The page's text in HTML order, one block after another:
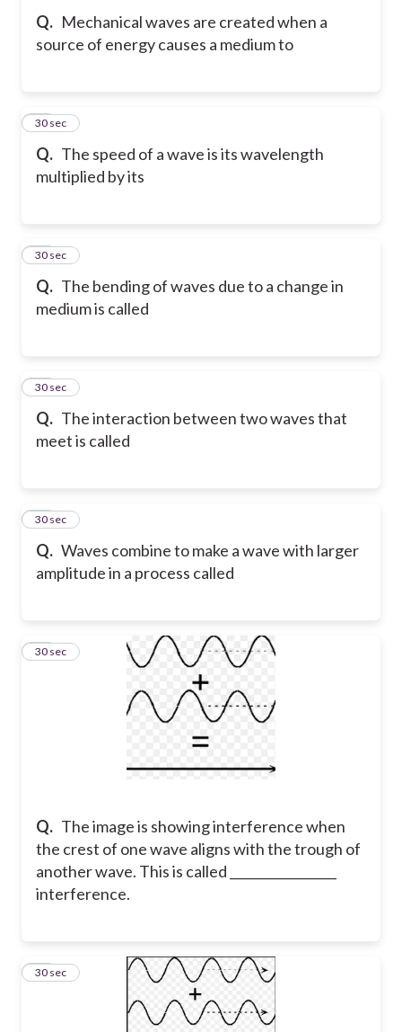
Q. Mechanical waves are created when a
source of energy causes a medium to
Q. The speed of a wave is its wavelength
multiplied by its
73
30 sec
Q. The bending of waves due to a change in
medium is called
74
30 sec
Q. The interaction between two waves that
meet is called
75
30 sec
Q. Waves combine to make a wave with larger
amplitude in a process called
76
30 sec
Q. The image is showing interference when
the crest of one wave aligns with the trough of
another wave. This is called _________________
interference.
77
30 sec
78
30 sec